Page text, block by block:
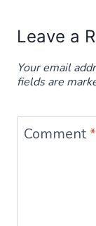
Leave a
Your email
fields are
Comment*